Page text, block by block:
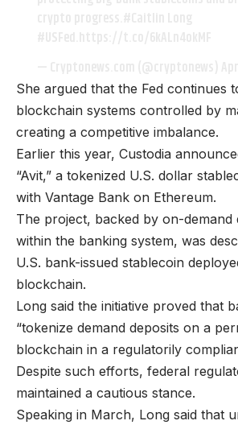
She argued that the Fed continues
blockchain systems controlled by
creating a competitive imbalance.
Earlier this year, Custodia
“Avit,” a tokenized U.S. dollar
with Vantage Bank on Ethereum.
The project, backed by on-demand
within the banking system, was
U.S. bank-issued stablecoin
blockchain.
Long said the initiative proved that
“tokenize demand deposits on a
blockchain in a regulatorily
Despite such efforts, federal
maintained a cautious stance.
Speaking in March, Long said that